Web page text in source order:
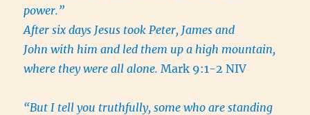
power.”
After six days Jesus took Peter, James and
John with him and led them up a high mountain,
where they were all alone. Mark 9:1-2 NIV
“But I tell you truthfully, some who are standing